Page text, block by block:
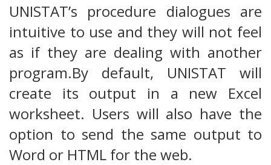
UNISTAT’s procedure dialogues are
intuitive to use and they will not feel
as if they are dealing with another
program.By default, UNISTAT will
create its output in a new Excel
worksheet. Users will also have the
option to send the same output to
Word or HTML for the web.